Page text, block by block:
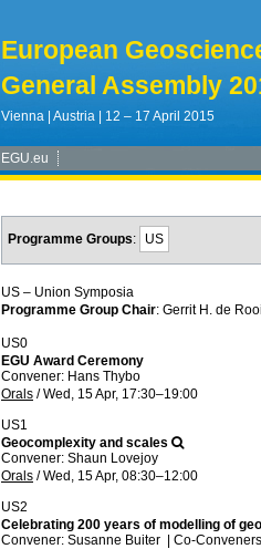
European
General Assembly
Vienna | Austria | 12 – 17 April 2015
EGU.eu
Programme Groups: US
US – Union Symposia
Programme Group Chair: Gerrit H. de
US0
EGU Award Ceremony
Convener: Hans Thybo
Orals /Wed, 15 Apr, 17:30–19:00
US1
Geocomplexity and scales
Convener: Shaun Lovejoy
Orals /Wed, 15 Apr, 08:30–12:00
US2
Celebrating 200 years of modelling of
Convener: Susanne Buiter
Co-